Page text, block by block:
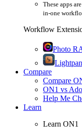
These apps are
in-one
Workflow
Photo
Compare
Compare
ON1 vs
Help Me
Learn
Learn ON1